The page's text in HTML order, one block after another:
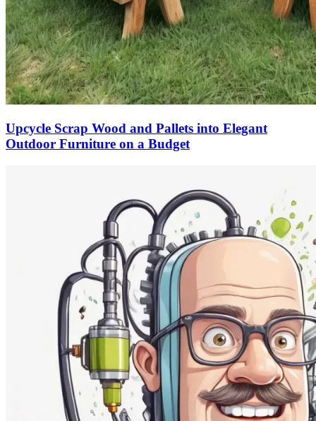
Upcycle Scrap Wood and Pallets into Elegant
Outdoor Furniture on a Budget